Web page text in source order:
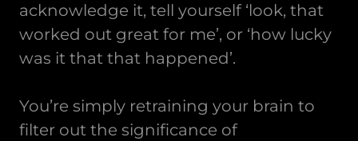
acknowledge it, tell yourself ‘look, that
worked out great for me’, or ‘how lucky
was it that that happened’.
You’re simply retraining your brain to
filter out the significance of